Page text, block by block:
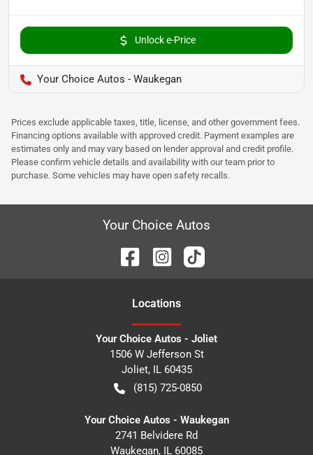
Unlock e-Price
Your Choice Autos - Waukegan
Prices exclude applicable taxes, title, license, and other government fees.
Financing options available with approved credit. Payment examples are
estimates only and may vary based on lender approval and credit profile.
Please confirm vehicle details and availability with our team prior to
purchase. Some vehicles may have open safety recalls.
Your Choice Autos
Locations
Your Choice Autos - Joliet
1506 W Jefferson St
Joliet, IL 60435
(815) 725-0850
Your Choice Autos - Waukegan
2741 Belvidere Rd
Waukegan, IL 60085